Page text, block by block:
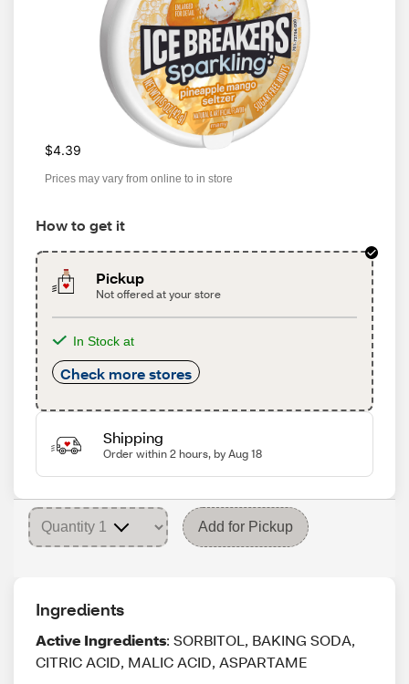
$4.39
Prices may vary from online to in store
How to get it
Pickup
Not offered at your store
In Stock at
Check more stores
Shipping
Order within 2 hours, by Aug 18
Add for Pickup
Ingredients
Active Ingredients: SORBITOL, BAKING SODA,
CITRIC ACID, MALIC ACID, ASPARTAME